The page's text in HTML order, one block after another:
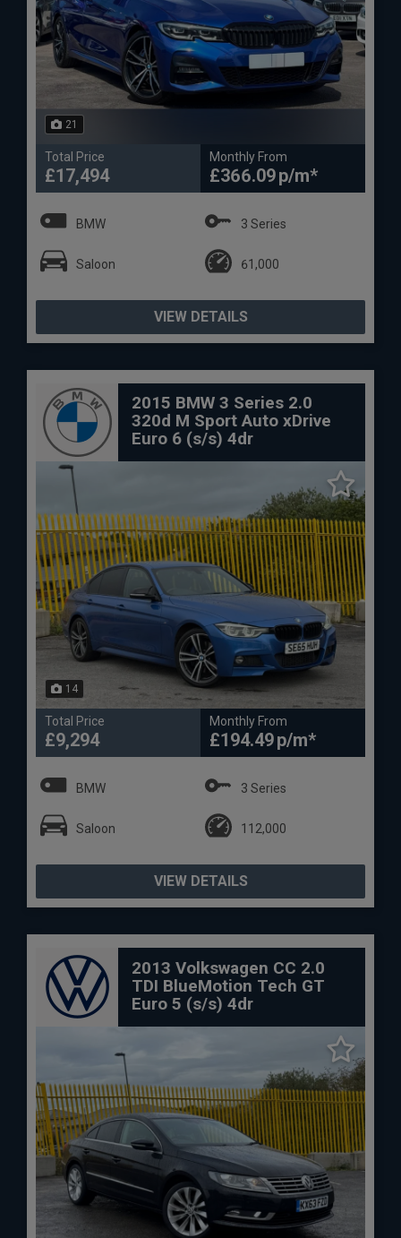
21
Total Price
£17,494
Monthly From
£366.09
BMW 3 Series
Saloon 61,000
VIEW DETAILS
2015 BMW 3 Series 2.0
320d M Sport Auto xDrive
Euro 6 (s/s) 4dr
14
Total Price
£9,294
Monthly From
£194.49
BMW 3 Series
Saloon 112,000
VIEW DETAILS
2013 Volkswagen CC 2.0
TDI BlueMotion Tech GT
Euro 5 (s/s) 4dr